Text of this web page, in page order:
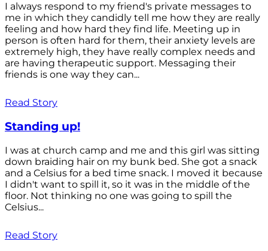
I always respond to my friend's private messages to
me in which they candidly tell me how they are really
feeling and how hard they find life. Meeting up in
person is often hard for them, their anxiety levels are
extremely high, they have really complex needs and
are having therapeutic support. Messaging their
friends is one way they can...
Read Story
Standing up!
I was at church camp and me and this girl was sitting
down braiding hair on my bunk bed. She got a snack
and a Celsius for a bed time snack. I moved it because
I didn't want to spill it, so it was in the middle of the
floor. Not thinking no one was going to spill the
Celsius...
Read Story